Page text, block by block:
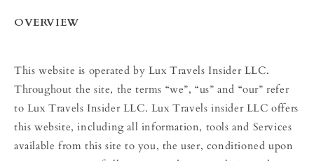
OVERVIEW
This website is operated by Lux Travels Insider LLC.
Throughout the site, the terms “we”, “us” and “our” refer
to Lux Travels Insider LLC. Lux Travels insider LLC offers
this website, including all information, tools and Services
available from this site to you, the user, conditioned upon